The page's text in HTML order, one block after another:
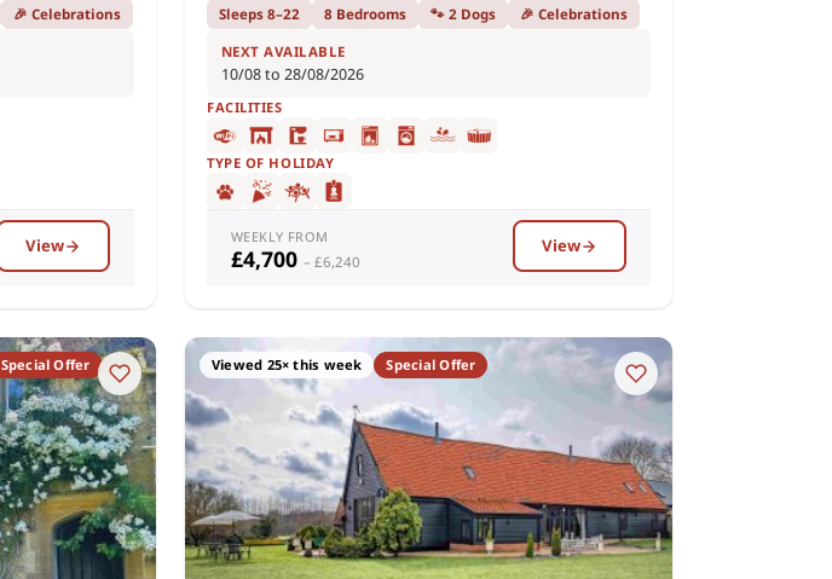
🎉 Celebrations
View
Sleeps 8–22 8 Bedrooms 🐾 2 Dogs 🎉 Celebrations
NEXT AVAILABLE
10/08 to 28/08/2026
FACILITIES
TYPE OF HOLIDAY
WEEKLY FROM
£4,700 – £6,240
View
Special Offer Viewed 25× this week Special Offer